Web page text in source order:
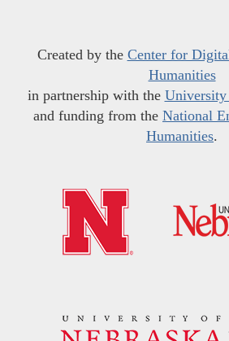
Created by the Center for
Humanities
in partnership with the University
and funding from the National
Humanities.